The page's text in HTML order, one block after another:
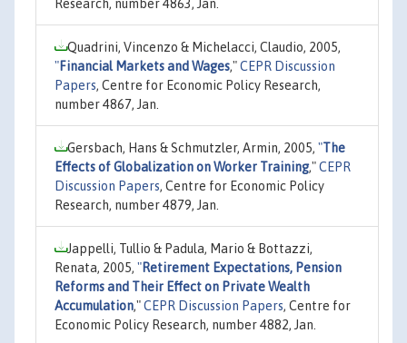
Research, number 4863, Jan.
Quadrini, Vincenzo & Michelacci, Claudio, 2005,
"Financial Markets and Wages,"CEPR Discussion
Papers, Centre for Economic Policy Research,
number 4867, Jan.
Gersbach, Hans & Schmutzler, Armin, 2005, "The
Effects of Globalization on Worker Training,"CEPR
Discussion Papers, Centre for Economic Policy
Research, number 4879, Jan.
Jappelli, Tullio & Padula, Mario & Bottazzi,
Renata, 2005, "Retirement Expectations, Pension
Reforms and Their Effect on Private Wealth
Accumulation,"CEPR Discussion Papers, Centre for
Economic Policy Research, number 4882, Jan.